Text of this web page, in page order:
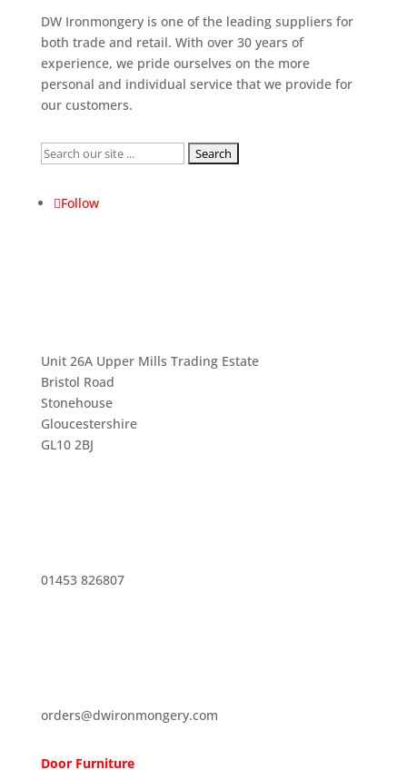
DW Ironmongery is one of the leading suppliers for
both trade and retail. With over 30 years of
experience, we pride ourselves on the more
personal and individual service that we provide for
our customers.
Search
Follow
Unit 26A Upper Mills Trading Estate
Bristol Road
Stonehouse
Gloucestershire
GL10 2BJ
01453 826807
orders@dwironmongery.com
Door Furniture